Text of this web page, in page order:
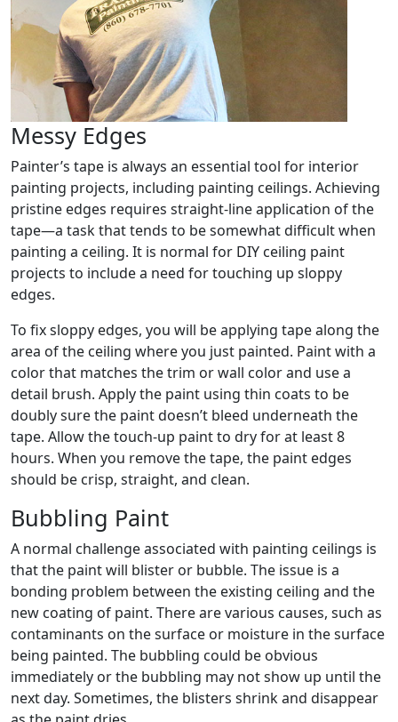
Messy Edges
Painter’s tape is always an essential tool for interior
painting projects, including painting ceilings. Achieving
pristine edges requires straight-line application of the
tape—a task that tends to be somewhat difficult when
painting a ceiling. It is normal for DIY ceiling paint
projects to include a need for touching up sloppy
edges.
To fix sloppy edges, you will be applying tape along the
area of the ceiling where you just painted. Paint with a
color that matches the trim or wall color and use a
detail brush. Apply the paint using thin coats to be
doubly sure the paint doesn’t bleed underneath the
tape. Allow the touch-up paint to dry for at least 8
hours. When you remove the tape, the paint edges
should be crisp, straight, and clean.
Bubbling Paint
A normal challenge associated with painting ceilings is
that the paint will blister or bubble. The issue is a
bonding problem between the existing ceiling and the
new coating of paint. There are various causes, such as
contaminants on the surface or moisture in the surface
being painted. The bubbling could be obvious
immediately or the bubbling may not show up until the
next day. Sometimes, the blisters shrink and disappear